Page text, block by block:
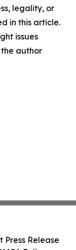
legality, or
in this article.
issues
author
Press Release